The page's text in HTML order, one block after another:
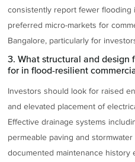
consistently report fewer flooding
preferred micro-markets for
Bangalore, particularly for
3. What structural and design
for in flood-resilient
Investors should look for raised
and elevated placement of
Effective drainage systems
permeable paving and
documented maintenance history